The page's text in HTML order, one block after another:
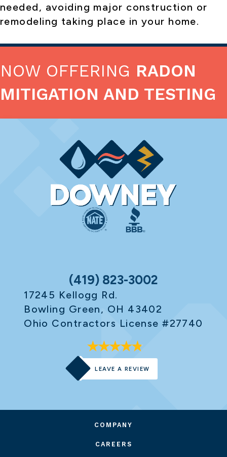
needed, avoiding major construction or
remodeling taking place in your home.
NOW OFFERING RADON
MITIGATION AND TESTING
(419) 823-3002
17245 Kellogg Rd.
Bowling Green, OH 43402
Ohio Contractors License #27740
LEAVE A REVIEW
COMPANY
CAREERS